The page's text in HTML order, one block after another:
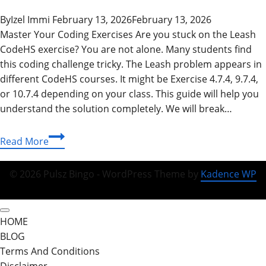
ByIzel Immi February 13, 2026February 13, 2026
Master Your Coding Exercises Are you stuck on the Leash
CodeHS exercise? You are not alone. Many students find
this coding challenge tricky. The Leash problem appears in
different CodeHS courses. It might be Exercise 4.7.4, 9.7.4,
or 10.7.4 depending on your class. This guide will help you
understand the solution completely. We will break…
Read MoreComplete
Leash
CodeHS
Answers
&
© 2026 Pulsz Bingo - WordPress Theme by Kadence WP
HOME
BLOG
Terms And Conditions